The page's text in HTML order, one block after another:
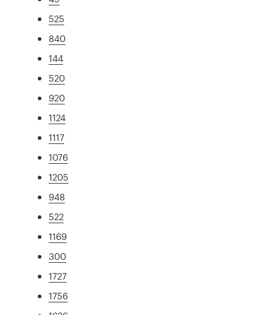
525
840
144
520
920
1124
1117
1076
1205
948
522
1169
300
1727
1756